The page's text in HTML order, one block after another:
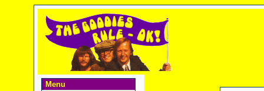
Menu